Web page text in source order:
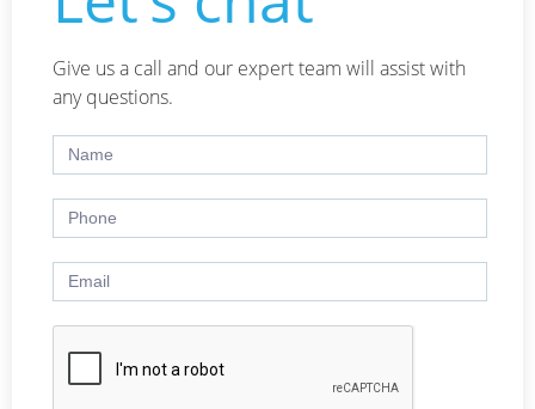
Give us a call and our expert team will assist with
any questions.